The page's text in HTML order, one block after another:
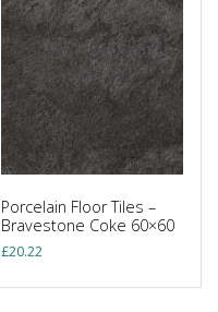
Porcelain Floor Tiles –
Bravestone Coke 60×60
£20.22